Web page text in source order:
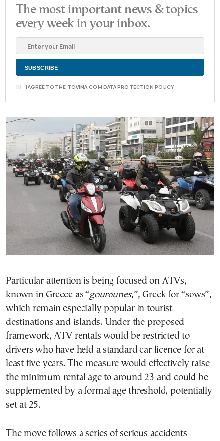
The most important news & topics
every week in your inbox.
I AGREE TO THE TOVIMA.COM DATA PROTECTION POLICY
Particular attention is being focused on ATVs,
known in Greece as “gourounes,”, Greek for “sows”,
which remain especially popular in tourist
destinations and islands. Under the proposed
framework, ATV rentals would be restricted to
drivers who have held a standard car licence for at
least five years. The measure would effectively raise
the minimum rental age to around 23 and could be
supplemented by a formal age threshold, potentially
set at 25.
The move follows a series of serious accidents